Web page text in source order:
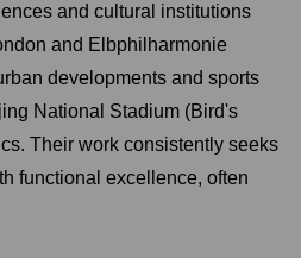
and cultural institutions
and Elbphilharmonie
developments and sports
National Stadium (Bird's
Their work consistently seeks
functional excellence, often